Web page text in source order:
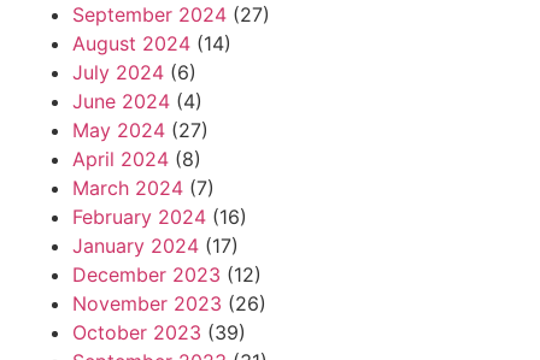
September 2024 (27)
August 2024 (14)
July 2024 (6)
June 2024 (4)
May 2024 (27)
April 2024 (8)
March 2024 (7)
February 2024 (16)
January 2024 (17)
December 2023 (12)
November 2023 (26)
October 2023 (39)